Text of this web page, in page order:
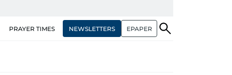
PRAYER TIMES NEWSLETTERS EPAPER